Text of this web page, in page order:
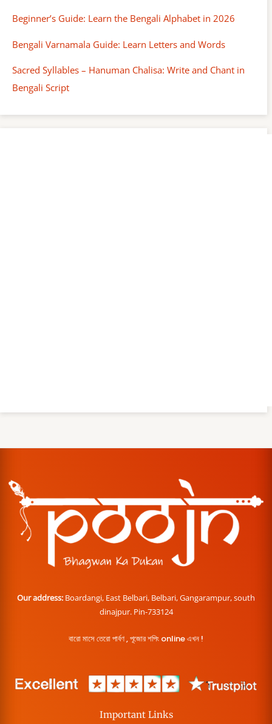
Beginner’s Guide: Learn the Bengali Alphabet in 2026
Bengali Varnamala Guide: Learn Letters and Words
Sacred Syllables – Hanuman Chalisa: Write and Chant in
Bengali Script
Our address: Boardangi, East Belbari, Belbari, Gangarampur, south
dinajpur. Pin-733124
বারো মাসে তেরো পার্বণ , পূজোর শপিং online এখন !
Important Links